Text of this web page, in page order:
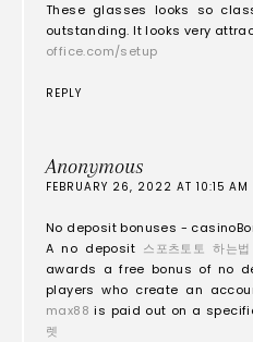
These glasses looks so
outstanding. It looks very
office.com/setup
REPLY
Anonymous
FEBRUARY 26, 2022 AT 10:15 AM
No deposit bonuses -
A no deposit 스포츠토토 하는법
awards a free bonus of no
players who create an
max88 is paid out on a
렛